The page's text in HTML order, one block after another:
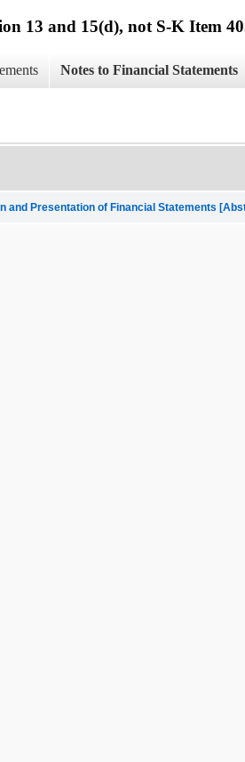
13 and 15(d), not S-K Item
Notes to Financial Statements
and Presentation of Financial Statements